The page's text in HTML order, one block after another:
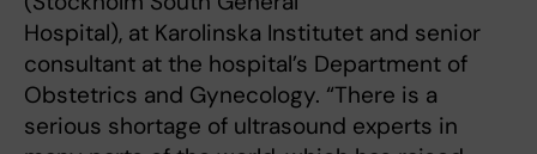
Hospital), at Karolinska Institutet and senior
consultant at the hospital’s Department of
Obstetrics and Gynecology. “There is a
serious shortage of ultrasound experts in